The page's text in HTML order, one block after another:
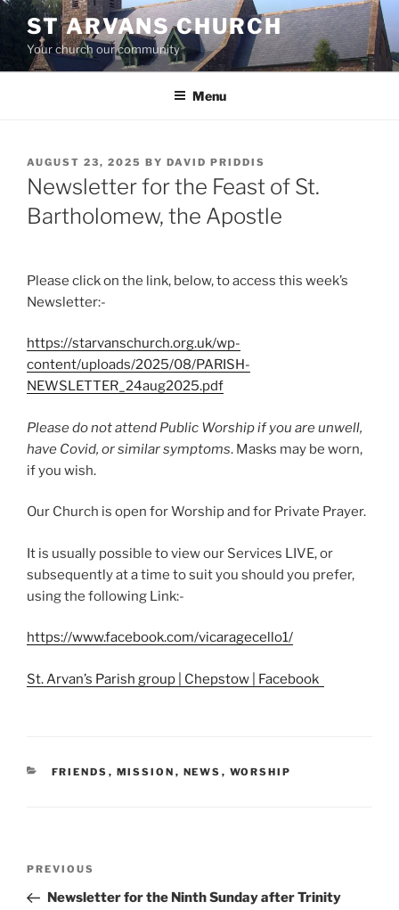
Skip
content
ST ARVANS CHURCH
Your church our community
Menu
POSTED
ON
AUGUST 23, 2025 BY DAVID PRIDDIS
Newsletter for the Feast of St.
Bartholomew, the Apostle
Please click on the link, below, to access this week’s
Newsletter:-
https://starvanschurch.org.uk/wp-
content/uploads/2025/08/PARISH-
NEWSLETTER_24aug2025.pdf
Please do not attend Public Worship if you are unwell,
have Covid, or similar symptoms. Masks may be worn,
if you wish.
Our Church is open for Worship and for Private Prayer.
It is usually possible to view our Services LIVE, or
subsequently at a time to suit you should you prefer,
using the following Link:-
https://www.facebook.com/vicaragecello1/
St. Arvan’s Parish group | Chepstow | Facebook
CATEGORIES
FRIENDS , MISSION , NEWS , WORSHIP
Previous
Post
PREVIOUS
Newsletter for the Ninth Sunday after Trinity